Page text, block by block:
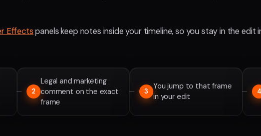
Effectspanels keep notes inside your timeline, so you stay in the edit
2
Legal and marketing
comment on the exact
frame
3
You jump to that frame
in your edit
4